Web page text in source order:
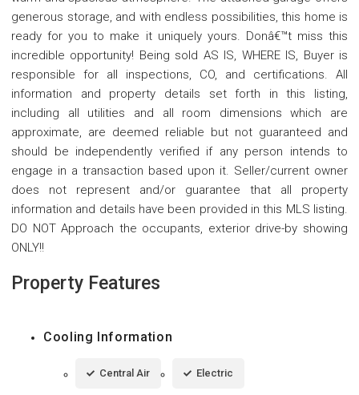
generous storage, and with endless possibilities, this home is
ready for you to make it uniquely yours. Donâ€™t miss this
incredible opportunity! Being sold AS IS, WHERE IS, Buyer is
responsible for all inspections, CO, and certifications. All
information and property details set forth in this listing,
including all utilities and all room dimensions which are
approximate, are deemed reliable but not guaranteed and
should be independently verified if any person intends to
engage in a transaction based upon it. Seller/current owner
does not represent and/or guarantee that all property
information and details have been provided in this MLS listing.
DO NOT Approach the occupants, exterior drive-by showing
ONLY!!
Property Features
Cooling Information
Central Air Electric